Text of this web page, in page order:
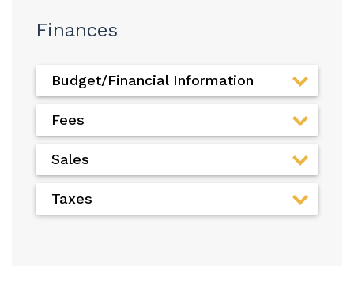
Finances
Budget/Financial Information
Fees
Sales
Taxes